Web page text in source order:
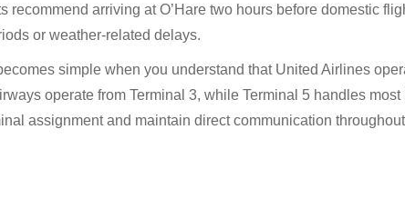
recommend arriving at O’Hare two hours before domestic
or weather-related delays.
simple when you understand that United Airlines
operate from Terminal 3, while Terminal 5 handles
assignment and maintain direct communication